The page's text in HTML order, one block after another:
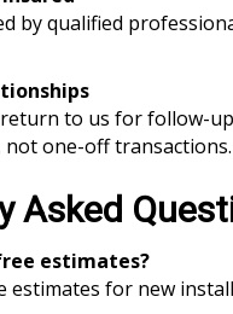
by qualified
to us for follow-
one-off transactions.
Asked
estimates?
estimates for new